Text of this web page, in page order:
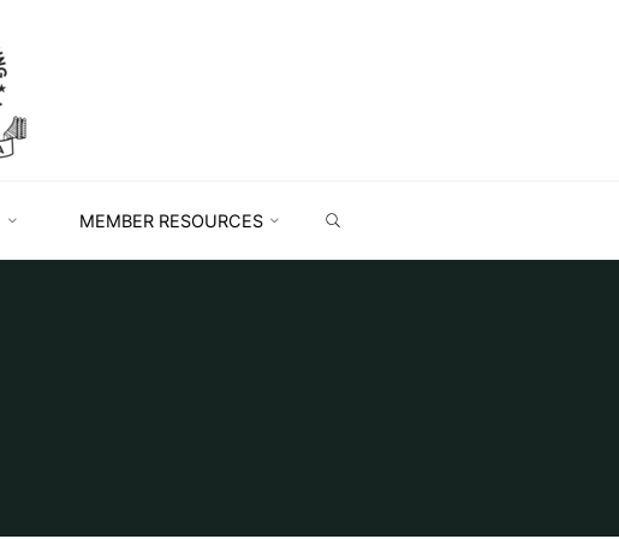
MEMBER RESOURCES